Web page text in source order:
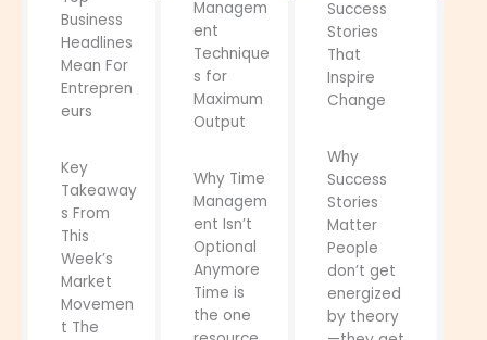
Business
Headlines
Mean For
Entrepren
eurs
Key
Takeaway
s From
This
Week’s
Market
Movemen
t The
Managem
ent
Technique
s for
Maximum
Output
Why Time
Managem
ent Isn’t
Optional
Anymore
Time is
the one
Success
Stories
That
Inspire
Change
Why
Success
Stories
Matter
People
don’t get
energized
by theory